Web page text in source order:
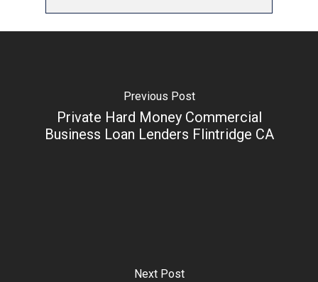
Previous Post
Private Hard Money Commercial
Business Loan Lenders Flintridge CA
Next Post